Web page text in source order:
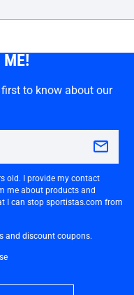
to know about our
old. I provide my contact
me about products and
I can stop sportistas.com from
and discount coupons.